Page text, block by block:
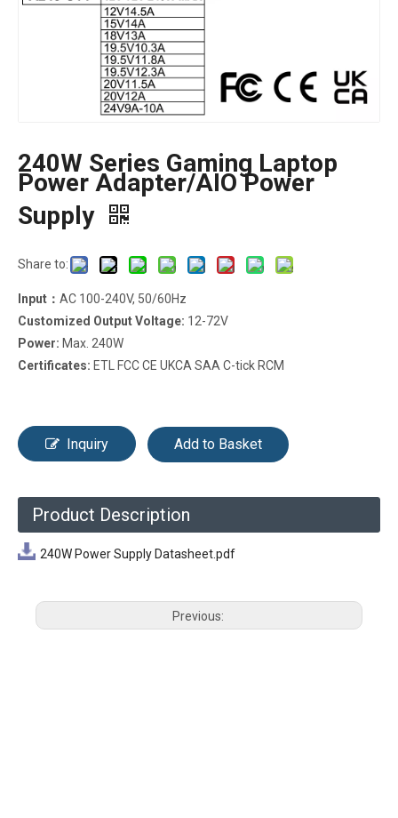
240W Series Gaming Laptop
Power Adapter/AIO Power
Supply
Share to:
Input： AC 100-240V, 50/60Hz
Customized Output Voltage: 12-72V
Power: Max. 240W
Certificates: ETL FCC CE UKCA SAA C-tick RCM
Inquiry Add to Basket
Product Description
240W Power Supply Datasheet.pdf
Previous: